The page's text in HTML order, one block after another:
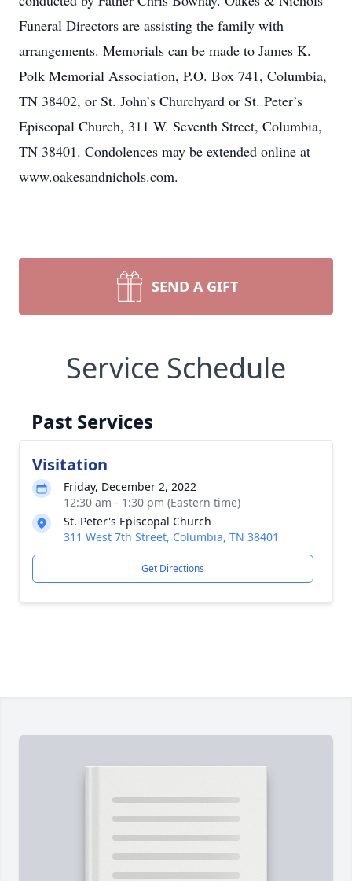
Funeral Directors are assisting the family with
arrangements. Memorials can be made to James K.
Polk Memorial Association, P.O. Box 741, Columbia,
TN 38402, or St. John’s Churchyard or St. Peter’s
Episcopal Church, 311 W. Seventh Street, Columbia,
TN 38401. Condolences may be extended online at
www.oakesandnichols.com.
SEND A GIFT
Service Schedule
Past Services
Visitation
Friday, December 2, 2022
12:30 am - 1:30 pm (Eastern time)
St. Peter's Episcopal Church
311 West 7th Street, Columbia, TN 38401
Get Directions